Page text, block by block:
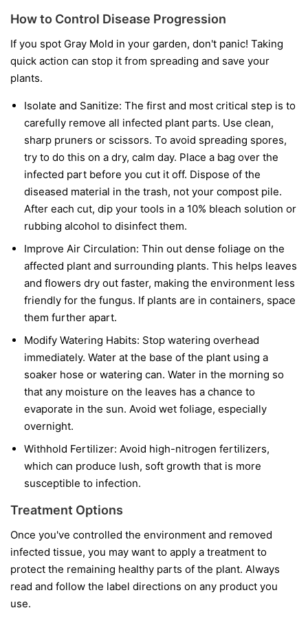
How to Control Disease Progression
If you spot Gray Mold in your garden, don't panic! Taking
quick action can stop it from spreading and save your
plants.
Isolate and Sanitize: The first and most critical step is to
carefully remove all infected plant parts. Use clean,
sharp pruners or scissors. To avoid spreading spores,
try to do this on a dry, calm day. Place a bag over the
infected part before you cut it off. Dispose of the
diseased material in the trash, not your compost pile.
After each cut, dip your tools in a 10% bleach solution or
rubbing alcohol to disinfect them.
Improve Air Circulation: Thin out dense foliage on the
affected plant and surrounding plants. This helps leaves
and flowers dry out faster, making the environment less
friendly for the fungus. If plants are in containers, space
them further apart.
Modify Watering Habits: Stop watering overhead
immediately. Water at the base of the plant using a
soaker hose or watering can. Water in the morning so
that any moisture on the leaves has a chance to
evaporate in the sun. Avoid wet foliage, especially
overnight.
Withhold Fertilizer: Avoid high-nitrogen fertilizers,
which can produce lush, soft growth that is more
susceptible to infection.
Treatment Options
Once you've controlled the environment and removed
infected tissue, you may want to apply a treatment to
protect the remaining healthy parts of the plant. Always
read and follow the label directions on any product you
use.